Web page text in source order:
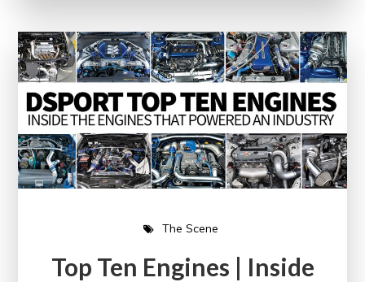
The Scene
Top Ten Engines | Inside